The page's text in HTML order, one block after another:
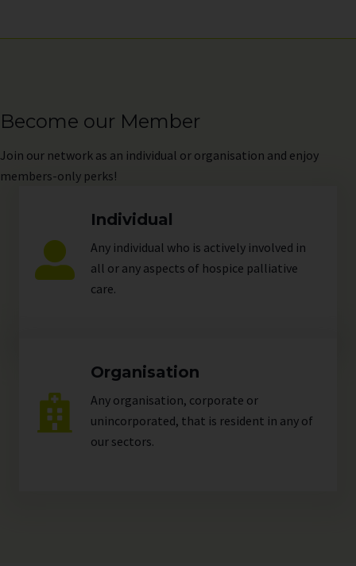
Become our Member
Join our network as an individual or organisation and enjoy
members-only perks!
Individual
Any individual who is actively involved in
all or any aspects of hospice palliative
care.
Organisation
Any organisation, corporate or
unincorporated, that is resident in any of
our sectors.